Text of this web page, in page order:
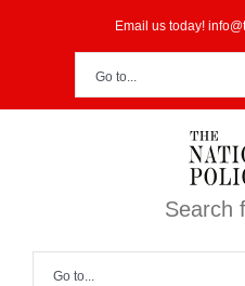
Email us today!
Go to...
Search
Go to...